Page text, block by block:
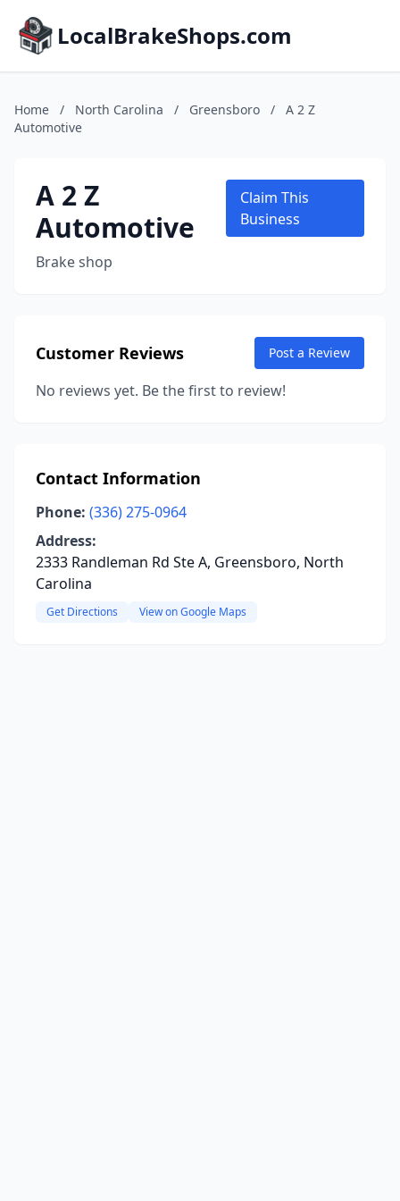
LocalBrakeShops.com
Home / North Carolina / Greensboro /
A 2 Z
Automotive
A 2 Z
Automotive
Brake shop
Claim This
Business
Customer Reviews Post a Review
No reviews yet. Be the first to review!
Contact Information
Phone: (336) 275-0964
Address:
2333 Randleman Rd Ste A, Greensboro, North
Carolina
Get Directions View on Google Maps